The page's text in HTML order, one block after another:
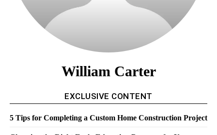
William Carter
EXCLUSIVE CONTENT
5 Tips for Completing a Custom Home Construction Project